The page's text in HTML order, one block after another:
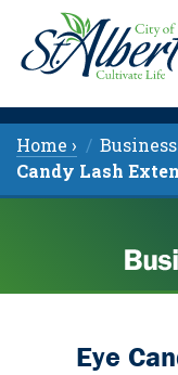
Home ›
Candy Lash
Eye